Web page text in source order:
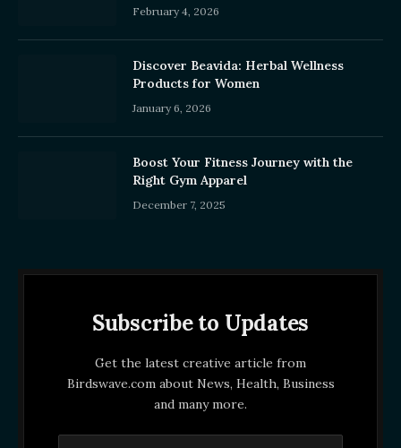
February 4, 2026
Discover Beavida: Herbal Wellness
Products for Women
January 6, 2026
Boost Your Fitness Journey with the
Right Gym Apparel
December 7, 2025
Subscribe to Updates
Get the latest creative article from
Birdswave.com about News, Health, Business
and many more.